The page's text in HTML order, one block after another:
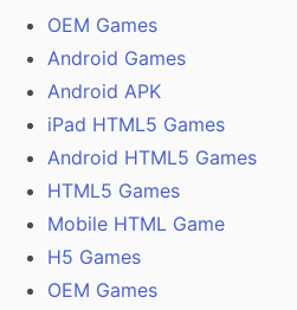
OEM Games
Android Games
Android APK
iPad HTML5 Games
Android HTML5 Games
HTML5 Games
Mobile HTML Game
H5 Games
OEM Games